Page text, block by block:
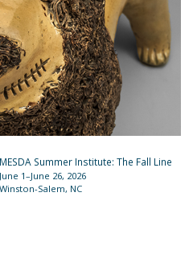
MESDA Summer Institute: The Fall Line
June 1–June 26, 2026
Winston-Salem, NC